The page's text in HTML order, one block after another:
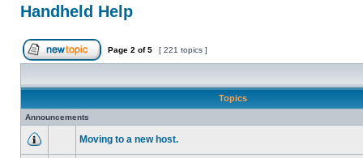
Handheld Help
Page 2 of5 [ 221 topics ]
Topics
Announcements
Moving to a new host.